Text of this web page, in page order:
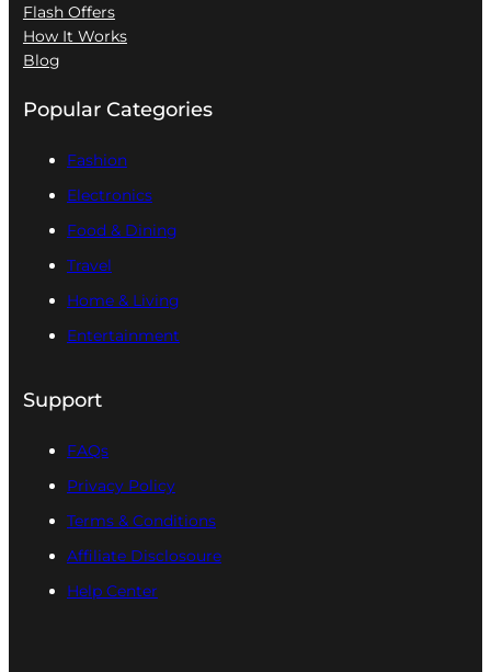
Flash Offers
How It Works
Blog
Popular Categories
Fashion
Electronics
Food & Dining
Travel
Home & Living
Entertainment
Support
FAQs
Privacy Policy
Terms & Conditions
Affiliate Disclosoure
Help Center